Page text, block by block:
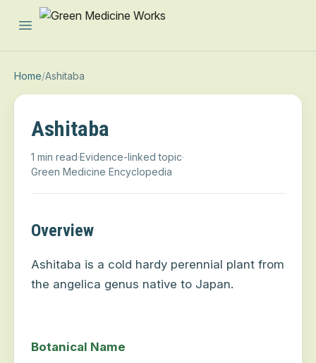
Open main menu
Home/Ashitaba
Ashitaba
1 min read·Evidence-linked topic·
Green Medicine Encyclopedia
Overview
Ashitaba is a cold hardy perennial plant from
the angelica genus native to Japan.
Botanical Name